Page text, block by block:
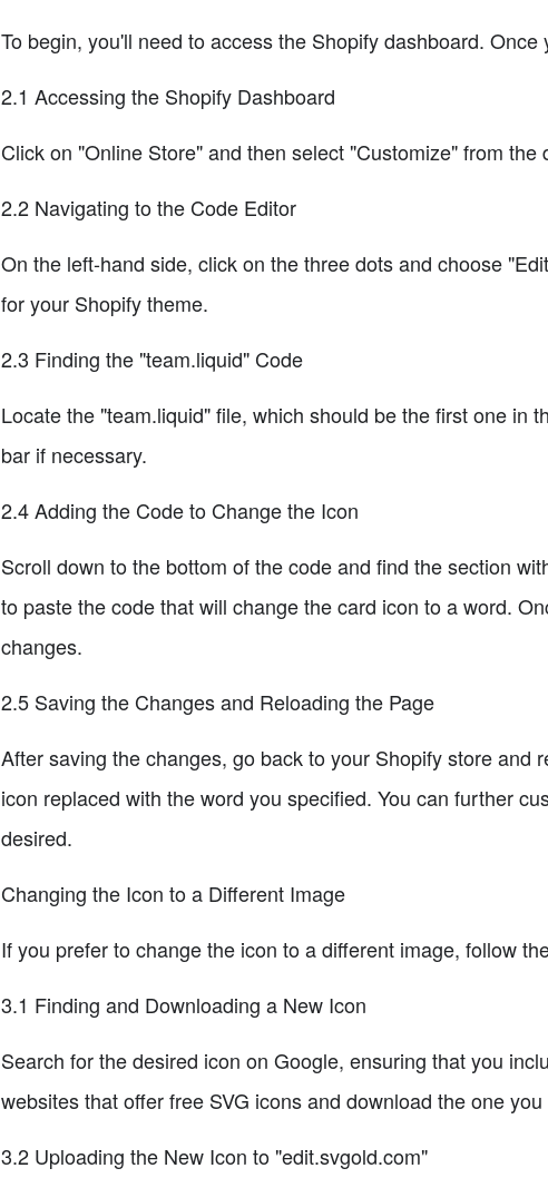
To begin, you'll need to access the Shopify dashboard.
2.1 Accessing the Shopify Dashboard
Click on "Online Store" and then select "Customize" from the
2.2 Navigating to the Code Editor
On the left-hand side, click on the three dots and choose
for your Shopify theme.
2.3 Finding the "team.liquid" Code
Locate the "team.liquid" file, which should be the first one in
bar if necessary.
2.4 Adding the Code to Change the Icon
Scroll down to the bottom of the code and find the section
to paste the code that will change the card icon to a word.
changes.
2.5 Saving the Changes and Reloading the Page
After saving the changes, go back to your Shopify store and
icon replaced with the word you specified. You can further
desired.
Changing the Icon to a Different Image
If you prefer to change the icon to a different image, follow
3.1 Finding and Downloading a New Icon
Search for the desired icon on Google, ensuring that you
websites that offer free SVG icons and download the one you
3.2 Uploading the New Icon to "edit.svgold.com"